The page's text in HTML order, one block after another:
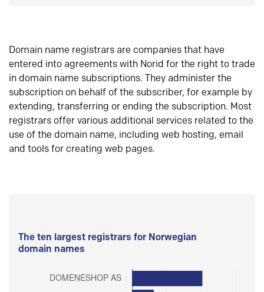
Domain name registrars are companies that have
entered into agreements with Norid for the right to trade
in domain name subscriptions. They administer the
subscription on behalf of the subscriber, for example by
extending, transferring or ending the subscription. Most
registrars offer various additional services related to the
use of the domain name, including web hosting, email
and tools for creating web pages.
The ten largest registrars for Norwegian
domain names